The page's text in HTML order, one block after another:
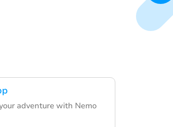
adventure with Nemo